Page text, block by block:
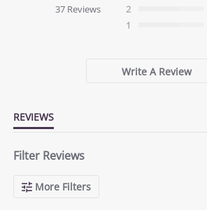
rating
37 Reviews
2
1
Write A Review
REVIEWS
Filter Reviews
More Filters